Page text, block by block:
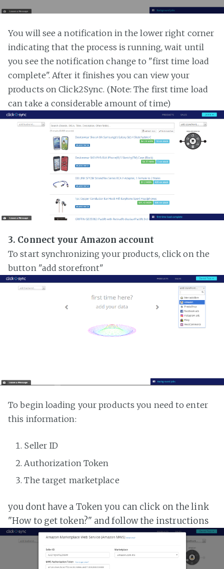
You will see a notification in the lower right corner
indicating that the process is running, wait until
you see the notification change to "first time load
complete". After it finishes you can view your
products on Click2Sync. (Note: The first time load
can take a considerable amount of time)
3. Connect your Amazon account
To start synchronizing your products, click on the
button "add storefront"
To begin loading your products you need to enter
this information:
Seller ID
Authorization Token
The target marketplace
you dont have a Token you can click on the link
"How to get token?" and follow the instructions